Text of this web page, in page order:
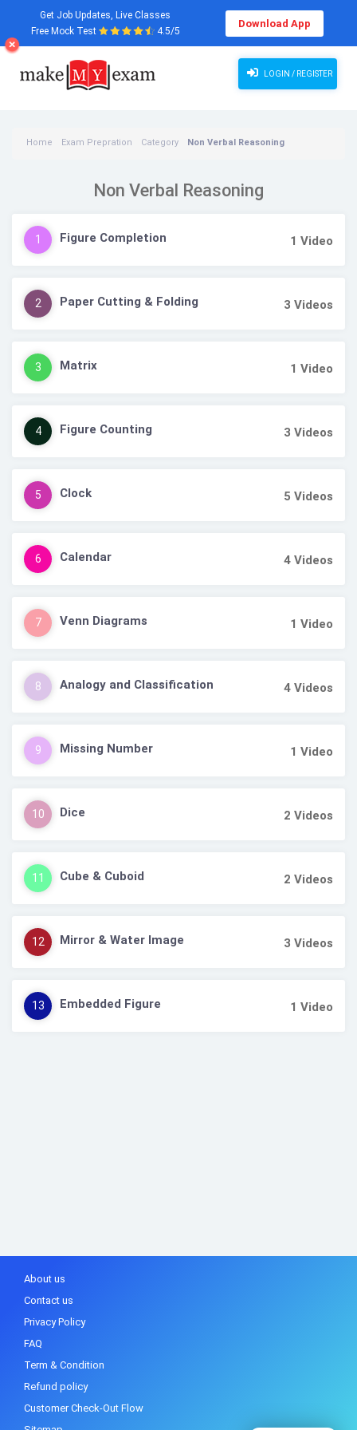
Get Job Updates, Live Classes
Free Mock Test
4.5/5
Download App
LOGIN / REGISTER
Home Exam Prepration Category Non Verbal Reasoning
Non Verbal Reasoning
1 Figure Completion 1 Video
2 Paper Cutting & Folding 3 Videos
3 Matrix 1 Video
4 Figure Counting 3 Videos
5 Clock 5 Videos
6 Calendar 4 Videos
7 Venn Diagrams 1 Video
8 Analogy and Classification 4 Videos
9 Missing Number 1 Video
10 Dice 2 Videos
11 Cube & Cuboid 2 Videos
12 Mirror & Water Image 3 Videos
13 Embedded Figure 1 Video
About us
Contact us
Privacy Policy
FAQ
Term & Condition
Refund policy
Customer Check-Out Flow